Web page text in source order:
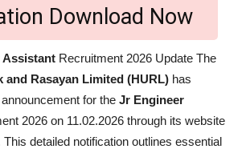
Download Now
Assistant Recruitment 2026 Update The
and Rasayan Limited (HURL) has
for the Jr Engineer
2026 on 11.02.2026 through its website
This detailed notification outlines essential